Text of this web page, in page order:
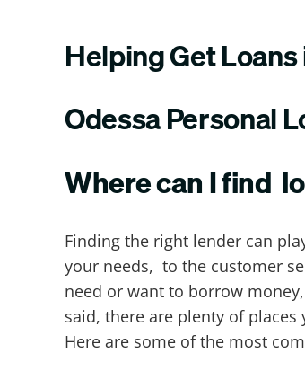
Helping Get
Odessa Personal
Where can I find
Finding the right lender can
your needs, to the customer
need or want to borrow
said, there are plenty of places
Here are some of the most